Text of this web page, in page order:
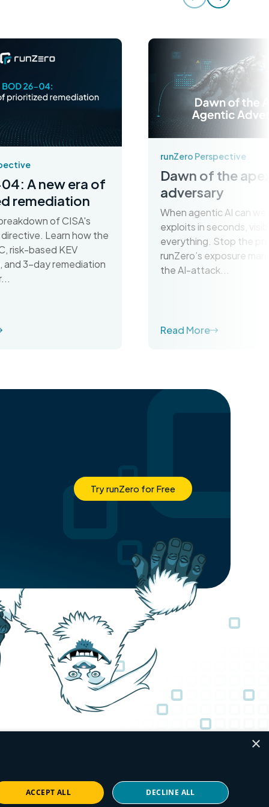
A new era of
remediation
of CISA's
Learn how the
risk-based KEV
and 3-day remediation
runZero Perspective
Dawn of the
adversary
When agentic AI can
exploits in seconds,
everything. Stop the
runZero’s exposure
the AI-attack...
Read More
Try runZero for Free
×
ACCEPT ALL DECLINE ALL